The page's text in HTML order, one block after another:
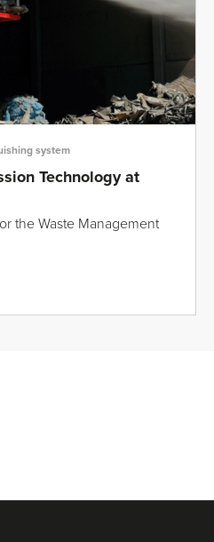
system
Technology at
the Waste Management